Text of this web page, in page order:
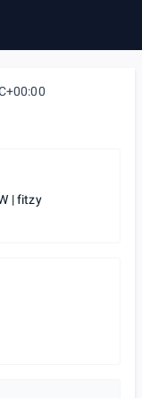
| fitzy